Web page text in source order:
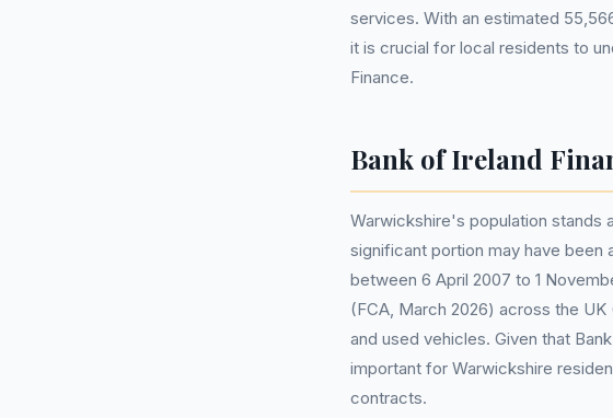
services. With an estimated
it is crucial for local residents to
Finance.
Bank of Ireland
Warwickshire's population stands
significant portion may have
between 6 April 2007 to 1
(FCA, March 2026) across the
and used vehicles. Given that
important for Warwickshire
contracts.